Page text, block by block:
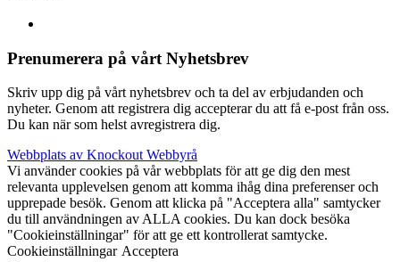
Prenumerera på vårt Nyhetsbrev
Skriv upp dig på vårt nyhetsbrev och ta del av erbjudanden och
nyheter. Genom att registrera dig accepterar du att få e-post från oss.
Du kan när som helst avregistrera dig.
Webbplats av Knockout Webbyrå
Vi använder cookies på vår webbplats för att ge dig den mest
relevanta upplevelsen genom att komma ihåg dina preferenser och
upprepade besök. Genom att klicka på "Acceptera alla" samtycker
du till användningen av ALLA cookies. Du kan dock besöka
"Cookieinställningar" för att ge ett kontrollerat samtycke.
Cookieinställningar Acceptera